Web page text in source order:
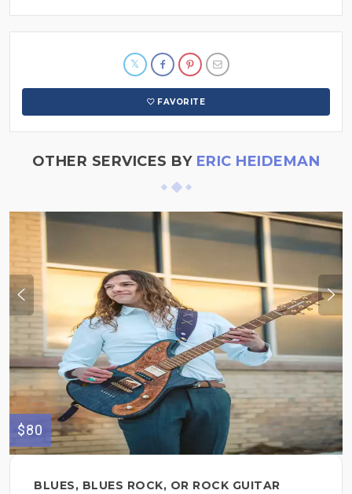
FAVORITE
OTHER SERVICES BY ERIC HEIDEMAN
$80
BLUES, BLUES ROCK, OR ROCK GUITAR